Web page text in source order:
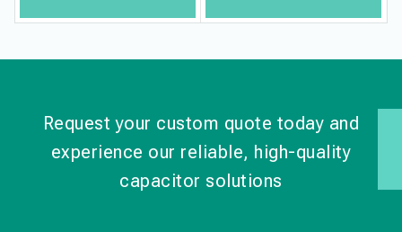
Request your custom quote today and
experience our reliable, high-quality
capacitor solutions